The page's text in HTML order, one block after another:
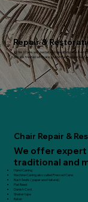
Repair &
At Yes I Cane, we specialize in breathing new life
piece is treated with care, craftsmanship, and just a
Chair Repair &
We offer expert
traditional and
Hand Caning
Machine Caning also called Pressed Cane
Rush Seats ( paper and Natural)
Flat Reed
Danish Cord
​Shaker tape
Ratan